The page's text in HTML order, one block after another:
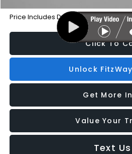
Price Includes Dealer Processing
Click To
Unlock
Get More
Value Your
Text Us